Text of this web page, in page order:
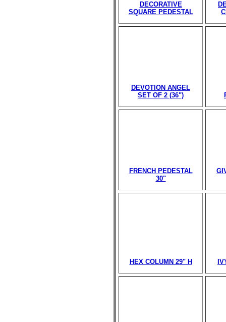
DECORATIVE
SQUARE PEDESTAL
DEVOTION ANGEL
SET OF 2 (36")
FRENCH PEDESTAL
30"
HEX COLUMN 29" H